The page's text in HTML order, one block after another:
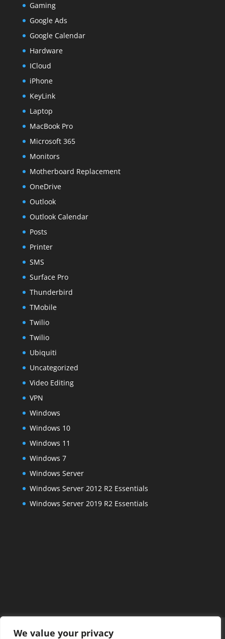
We value your privacy
Gaming
Google Ads
Google Calendar
Hardware
ICloud
iPhone
KeyLink
Laptop
MacBook Pro
Microsoft 365
Monitors
Motherboard Replacement
OneDrive
Outlook
Outlook Calendar
Posts
Printer
SMS
Surface Pro
Thunderbird
TMobile
Twilio
Twilio
Ubiquiti
Uncategorized
Video Editing
VPN
Windows
Windows 10
Windows 11
Windows 7
Windows Server
Windows Server 2012 R2 Essentials
Windows Server 2019 R2 Essentials
Home FAQs About Us